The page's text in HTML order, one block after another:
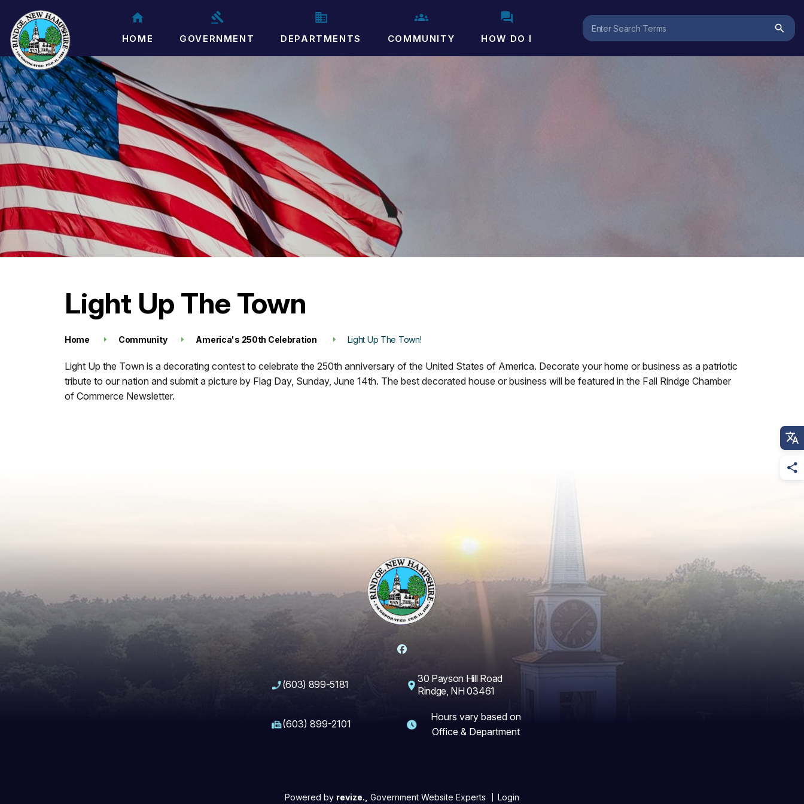
HOME GOVERNMENT DEPARTMENTS COMMUNITY HOW DO I
Search
Light Up The Town
Home Community America's 250th Celebration Light Up The Town!
Light Up the Town is a decorating contest to celebrate the 250th anniversary of the United States of America. Decorate your home or business as a patriotic
tribute to our nation and submit a picture by Flag Day, Sunday, June 14th. The best decorated house or business will be featured in the Fall Rindge Chamber
of Commerce Newsletter.
Facebook
(603) 899-5181
30 Payson Hill Road
Rindge, NH 03461
(603) 899-2101
Hours vary based on
Office & Department
Powered by revize., Government Website Experts Login